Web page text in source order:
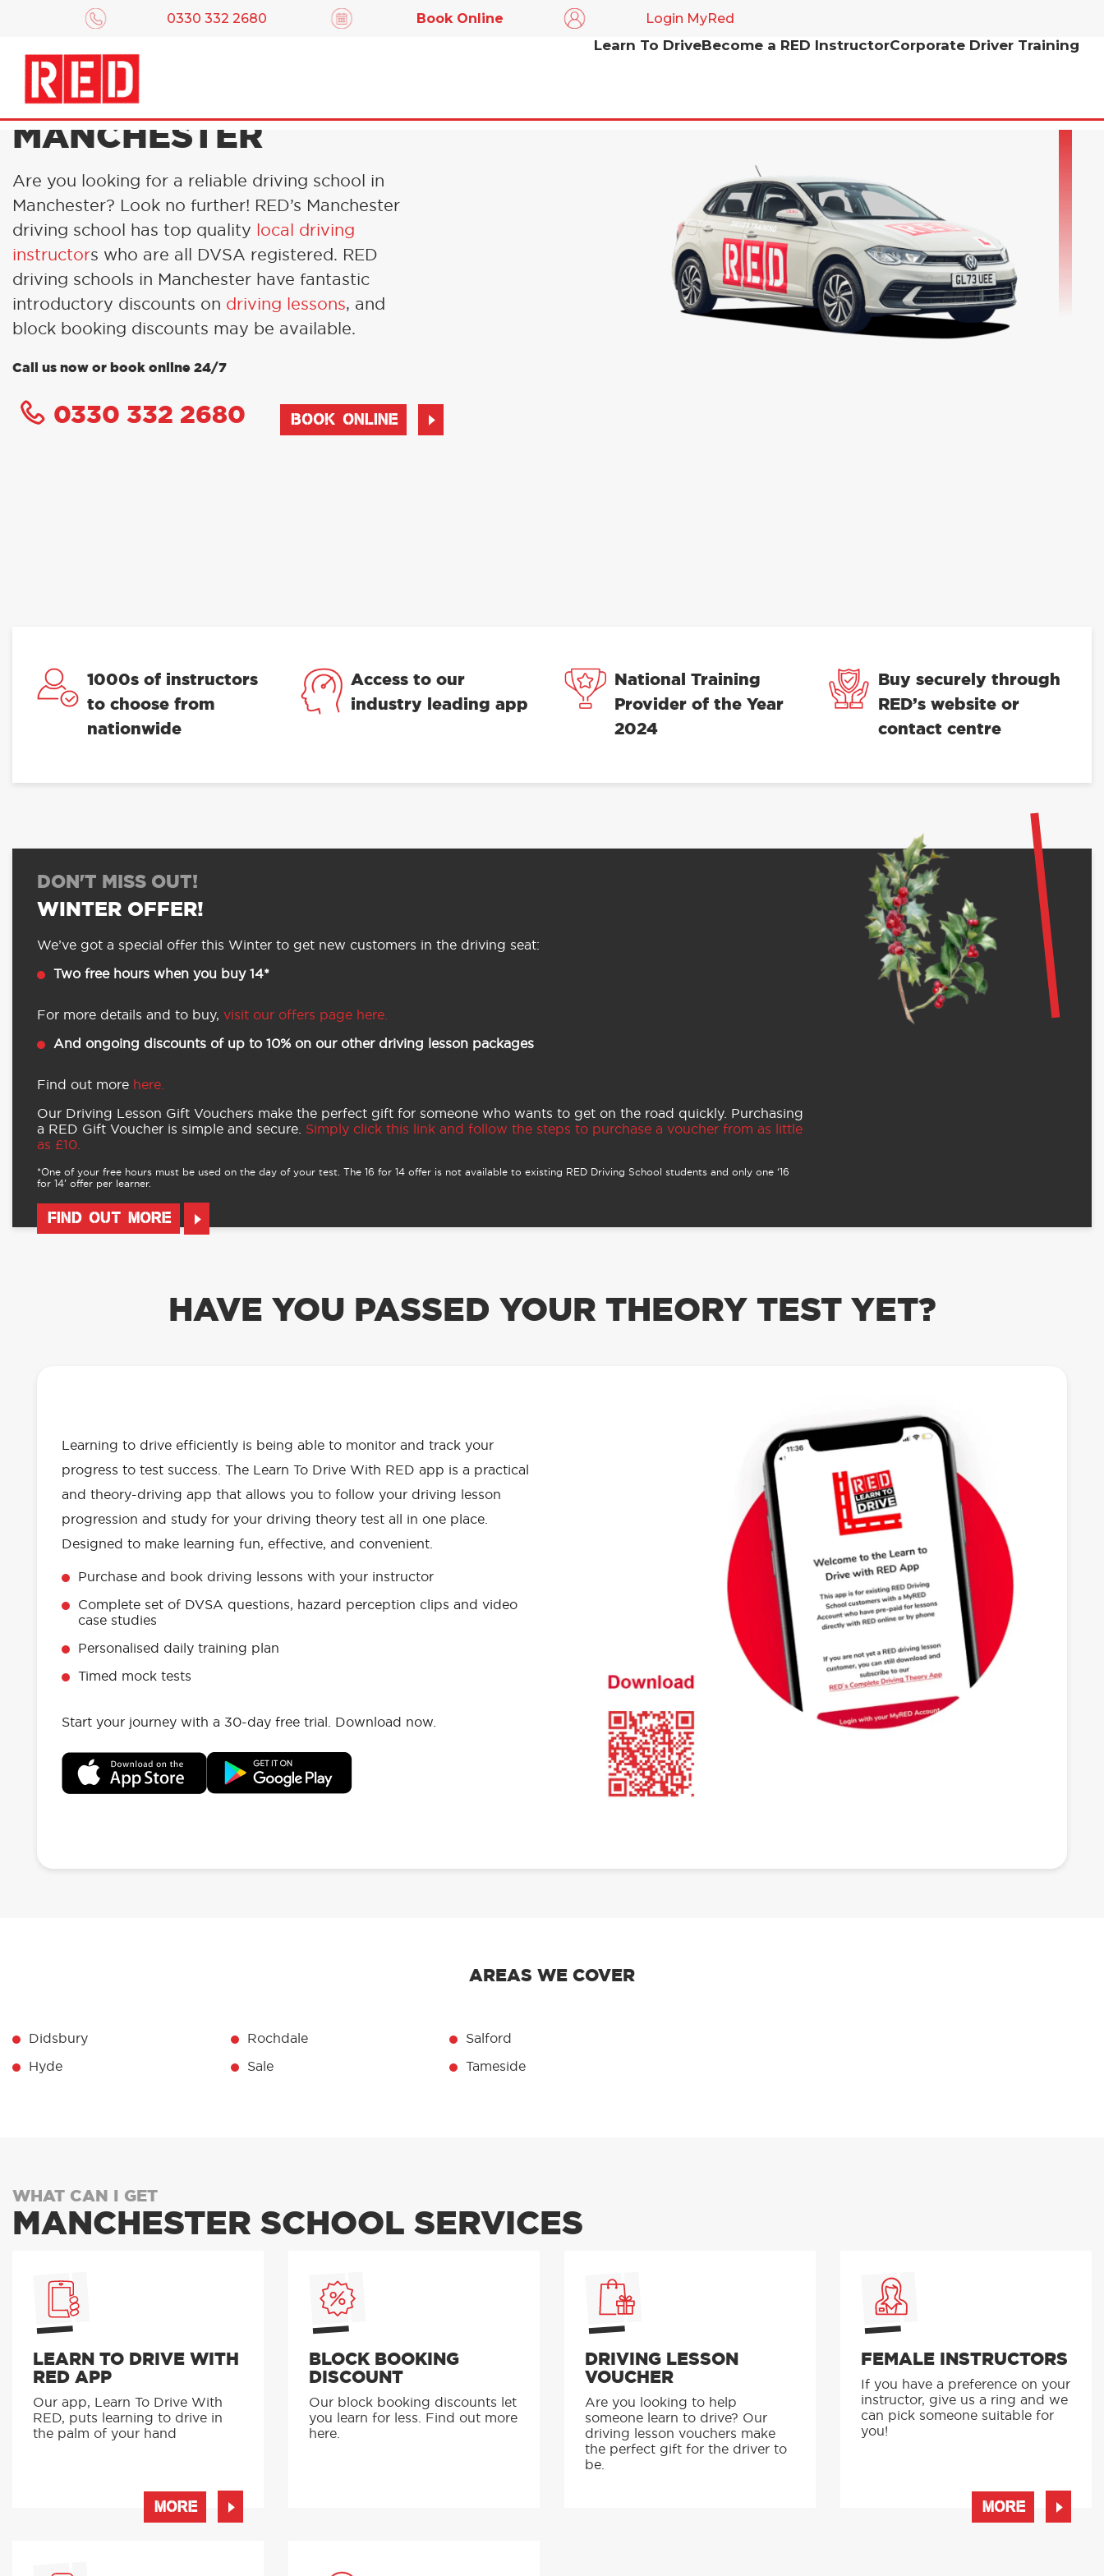
0330 332 2680 Book Online Login MyRed
Learn To DriveBecome a RED InstructorCorporate Driver Training
DRIVING LESSONS IN
MANCHESTER
Are you looking for a reliable driving school in
Manchester? Look no further! RED’s Manchester
driving school has top quality
local driving
instructors who are all DVSA registered. RED
driving schools in Manchester have fantastic
introductory discounts on driving lessons, and
block booking discounts may be available.
Call us now or book online 24/7
0330 332 2680 BOOK ONLINE
1000s of instructors
to choose from
nationwide
Access to our
industry leading app
National Training
Provider of the Year
2024
Buy securely through
RED’s website or
contact centre
DON'T MISS OUT!
WINTER OFFER!
We’ve got a special offer this Winter to get new customers in the driving seat:
Two free hours when you buy 14*
For more details and to buy, visit our offers page here.
And ongoing discounts of up to 10% on our other driving lesson packages
Find out more here.
Our Driving Lesson Gift Vouchers make the perfect gift for someone who wants to get on the road quickly. Purchasing
a RED Gift Voucher is simple and secure. Simply click this link and follow the steps to purchase a voucher from as little
as £10.
*One of your free hours must be used on the day of your test. The 16 for 14 offer is not available to existing RED Driving School students and only one ‘16
for 14’ offer per learner.
FIND OUT MORE
HAVE YOU PASSED YOUR THEORY TEST YET?
Learning to drive efficiently is being able to monitor and track your
progress to test success. The Learn To Drive With RED app is a practical
and theory-driving app that allows you to follow your driving lesson
progression and study for your driving theory test all in one place.
Designed to make learning fun, effective, and convenient.
Purchase and book driving lessons with your instructor
Complete set of DVSA questions, hazard perception clips and video
case studies
Personalised daily training plan
Timed mock tests
Start your journey with a 30-day free trial. Download now.
AREAS WE COVER
Didsbury
Hyde
Rochdale
Sale
Salford
Tameside
WHAT CAN I GET
MANCHESTER SCHOOL SERVICES
LEARN TO DRIVE WITH
RED APP
Our app, Learn To Drive With
RED, puts learning to drive in
the palm of your hand
MORE
BLOCK BOOKING
DISCOUNT
Our block booking discounts let
you learn for less. Find out more
here.
DRIVING LESSON
VOUCHER
Are you looking to help
someone learn to drive? Our
driving lesson vouchers make
the perfect gift for the driver to
be.
FEMALE INSTRUCTORS
If you have a preference on your
instructor, give us a ring and we
can pick someone suitable for
you!
MORE